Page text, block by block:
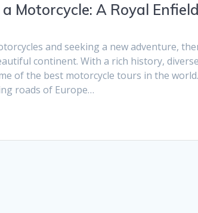
Motorcycle: A Royal
and seeking a new adventure,
continent. With a rich history,
of the best motorcycle tours in the
roads of Europe…